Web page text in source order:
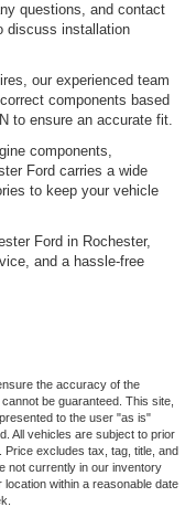
questions, and contact
discuss installation
our experienced team
components based
to ensure an accurate fit.
components,
Ford carries a wide
to keep your vehicle
Ford in Rochester,
and a hassle-free
the accuracy of the
be guaranteed. This site,
to the user "as is"
All vehicles are subject to prior
excludes tax, tag, title, and
not currently in our inventory
within a reasonable date